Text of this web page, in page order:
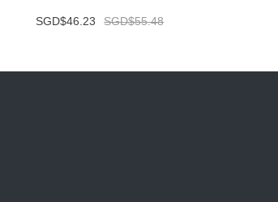
SGD$46.23 SGD$55.48